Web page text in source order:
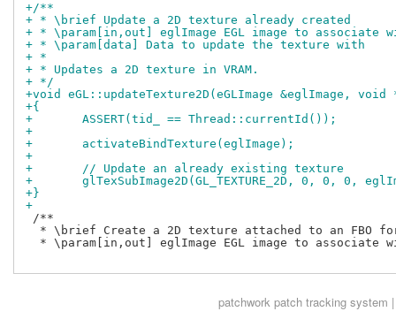
+/**
+ * \brief Update a 2D texture already created
+ * \param[in,out] eglImage EGL image to associate
+ * \param[data] Data to update the texture with
+ *
+ * Updates a 2D texture in VRAM.
+ */
+void eGL::updateTexture2D(eGLImage &eglImage, void
+{
+	ASSERT(tid_ == Thread::currentId());
+
+	activateBindTexture(eglImage);
+
+	// Update an already existing texture
+	glTexSubImage2D(GL_TEXTURE_2D, 0, 0, 0,
+}
+
/**
* \brief Create a 2D texture attached to an FBO
* \param[in,out] eglImage EGL image to associate
patchworkpatch tracking system